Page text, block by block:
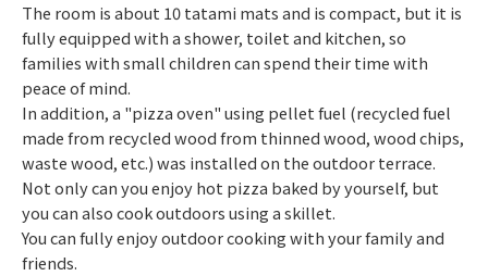
The room is about 10 tatami mats and is compact, but it is
fully equipped with a shower, toilet and kitchen, so
families with small children can spend their time with
peace of mind.
In addition, a "pizza oven" using pellet fuel (recycled fuel
made from recycled wood from thinned wood, wood chips,
waste wood, etc.) was installed on the outdoor terrace.
Not only can you enjoy hot pizza baked by yourself, but
you can also cook outdoors using a skillet.
You can fully enjoy outdoor cooking with your family and
friends.